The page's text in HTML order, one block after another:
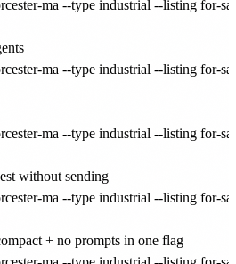
ma --type industrial --listing for-
ma --type industrial --listing for-
ma --type industrial --listing for-
without sending
ma --type industrial --listing for-
+ no prompts in one flag